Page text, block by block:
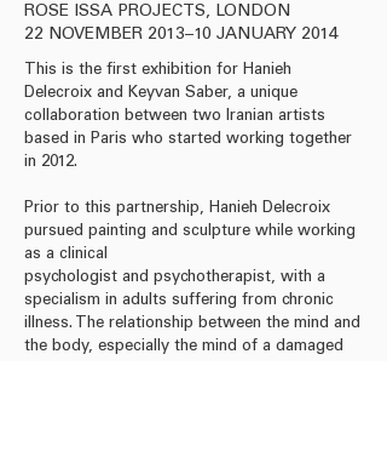
ROSE ISSA PROJECTS, LONDON
22 NOVEMBER 2013–10 JANUARY 2014
This is the first exhibition for Hanieh
Delecroix and Keyvan Saber, a unique
collaboration between two Iranian artists
based in Paris who started working together
in 2012.
Prior to this partnership, Hanieh Delecroix
pursued painting and sculpture while working
as a clinical
psychologist and psychotherapist, with a
specialism in adults suffering from chronic
illness. The relationship between the mind and
the body, especially the mind of a damaged